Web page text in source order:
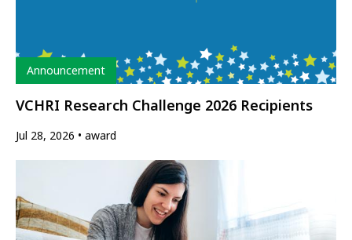
Type
Announcement
VCHRI Research Challenge 2026 Recipients
Jul 28, 2026 award